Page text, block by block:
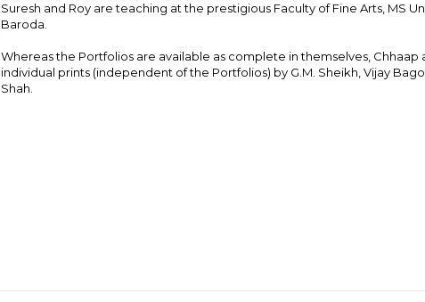
Suresh and Roy are teaching at the prestigious Faculty of Fine Arts, MS
Baroda.
Whereas the Portfolios are available as complete in themselves, Chhaap
individual prints (independent of the Portfolios) by G.M. Sheikh, Vijay
Shah.